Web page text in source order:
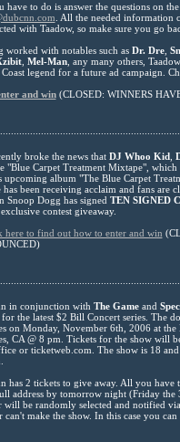
have to do is answer the questions on
. All the needed information
with Taadow, so make sure you go
worked with notables such as Dr. Dre,
, Mel-Man, any many others,
legend for a future ad campaign.
and win (CLOSED: WINNERS
broke the news that DJ Whoo Kid,
"Blue Carpet Treatment Mixtape",
upcoming album "The Blue Carpet
has been receiving acclaim and fans are
Snoop Dogg has signed TEN SIGNED
contest giveaway.
here to find out how to enter and win
in conjunction with The Gameand
for the latest $2 Bill Concert series. The
on Monday, November 6th, 2006 at
CA @ 8 pm. Tickets for the show will
or ticketweb.com. The show is 18
has 2 tickets to give away. All you have
address by tomorrow night (Friday the
will be randomly selected and notified
can't make the show. In this case you